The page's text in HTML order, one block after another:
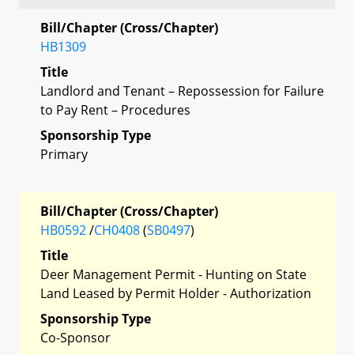
Bill/Chapter (Cross/Chapter)
HB1309
Title
Landlord and Tenant – Repossession for Failure
to Pay Rent – Procedures
Sponsorship Type
Primary
Bill/Chapter (Cross/Chapter)
HB0592/CH0408(SB0497)
Title
Deer Management Permit - Hunting on State
Land Leased by Permit Holder - Authorization
Sponsorship Type
Co-Sponsor